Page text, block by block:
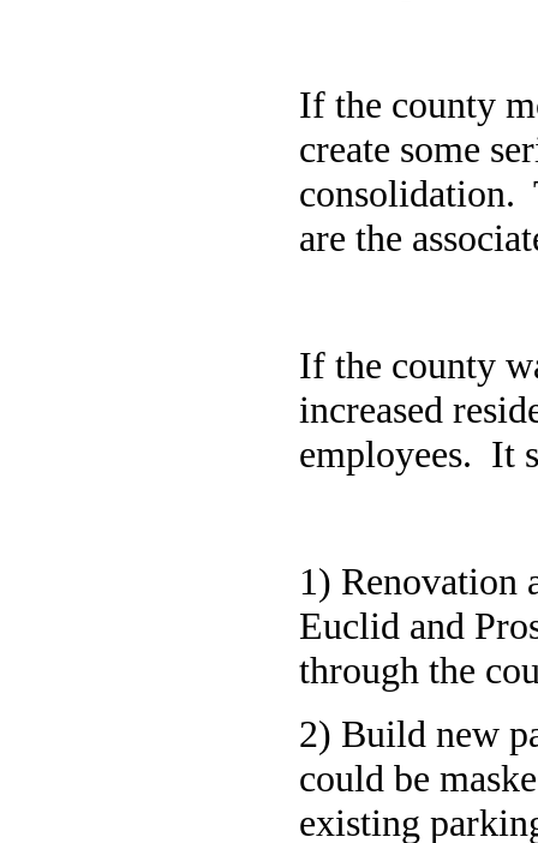
If the county
create some
consolidation.
are the
If the county
increased
employees. It
1) Renovation
Euclid and
through the
2) Build new
could be
existing